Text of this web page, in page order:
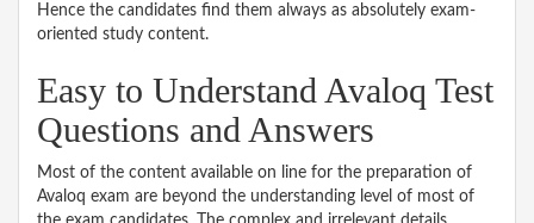
Hence the candidates find them always as absolutely exam-
oriented study content.
Easy to Understand Avaloq Test
Questions and Answers
Most of the content available on line for the preparation of
Avaloq exam are beyond the understanding level of most of